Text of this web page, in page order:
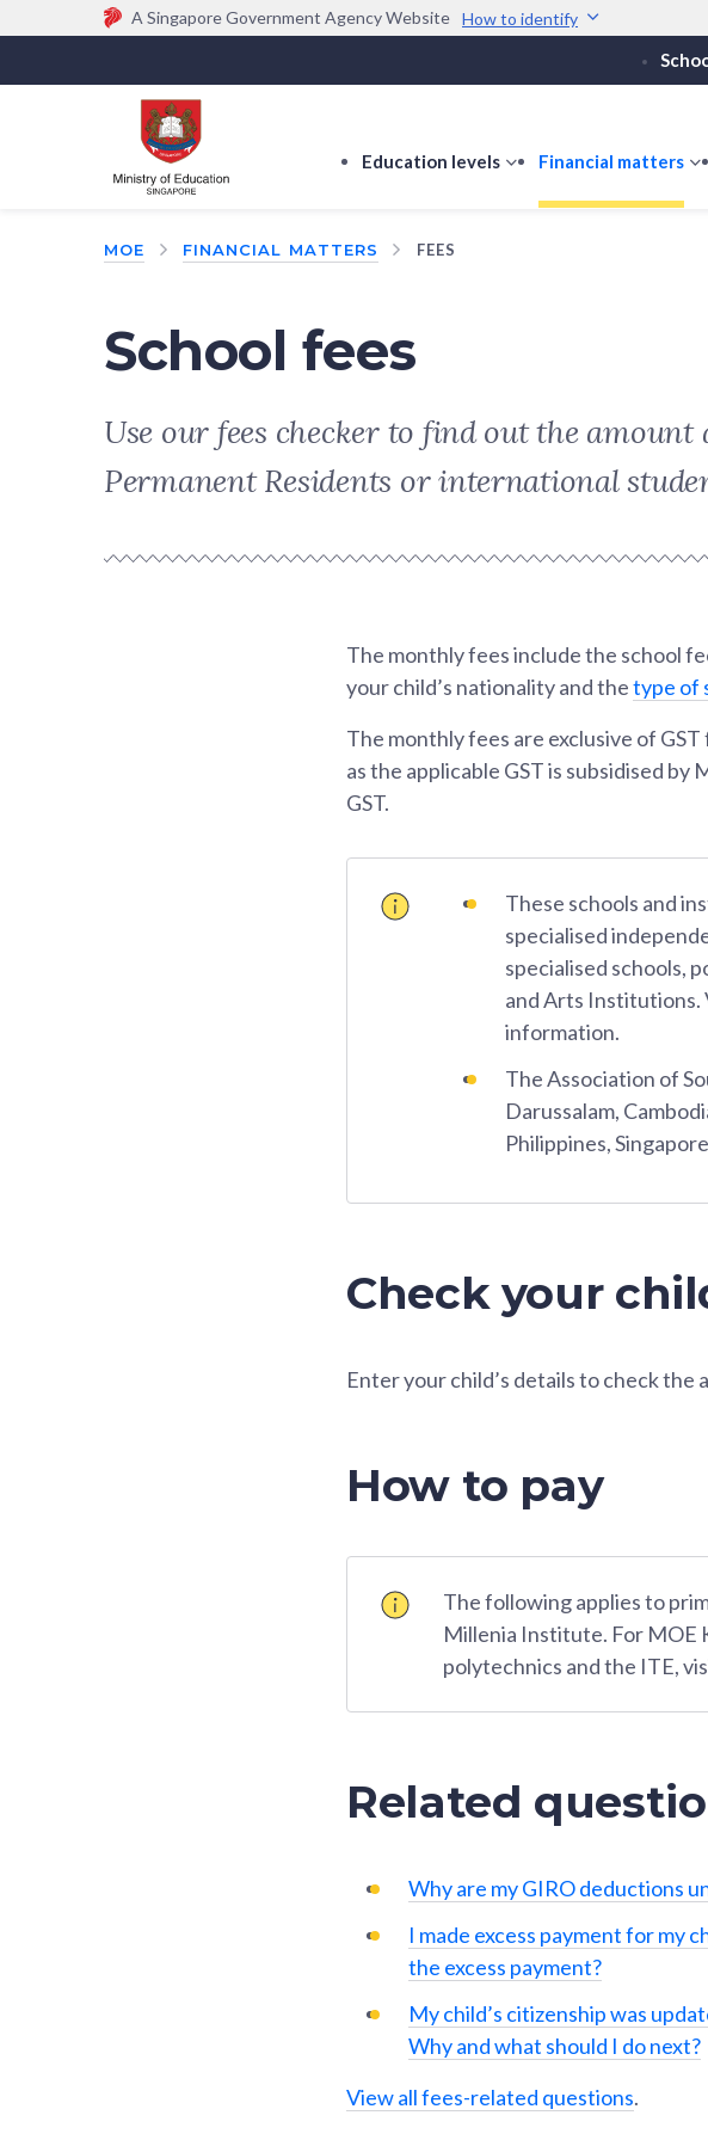
A Singapore Government Agency Website How to identify
Official website links end with .gov.sg
Government agencies communicate via
(e.g. go.gov.sg/open).
Trusted websites
Education levels
showFinancial matters
MOE FINANCIAL MATTERS FEES
School fees
Use our fees checker to find out the
Permanent Residents or international
The monthly fees include the school
your child’s nationality and thetype of
The monthly fees are exclusive of
as the applicable GST is subsidised
GST.
These schools and
specialised
specialised schools,
and Arts
information.
The Association of
Darussalam,
Philippines,
Check your
Enter your child’s details to check
How to pay
The following applies to
Millenia Institute. For MOE
polytechnics and the ITE,
Related
Why are my GIRO deductions
I made excess payment for my
the excess payment?
My child’s citizenship was
Why and what should I do next?
View all fees-related questions.